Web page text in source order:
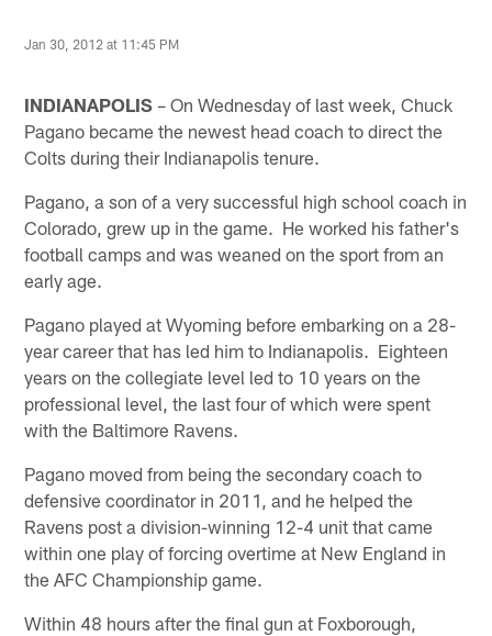
Jan 30, 2012 at 11:45 PM
INDIANAPOLIS – On Wednesday of last week, Chuck
Pagano became the newest head coach to direct the
Colts during their Indianapolis tenure.
Pagano, a son of a very successful high school coach in
Colorado, grew up in the game. He worked his father's
football camps and was weaned on the sport from an
early age.
Pagano played at Wyoming before embarking on a 28-
year career that has led him to Indianapolis. Eighteen
years on the collegiate level led to 10 years on the
professional level, the last four of which were spent
with the Baltimore Ravens.
Pagano moved from being the secondary coach to
defensive coordinator in 2011, and he helped the
Ravens post a division-winning 12-4 unit that came
within one play of forcing overtime at New England in
the AFC Championship game.
Within 48 hours after the final gun at Foxborough,